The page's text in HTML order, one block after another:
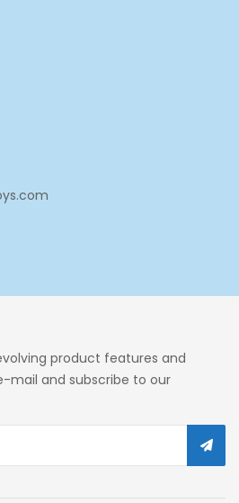
Service
product features and
mail and subscribe to our